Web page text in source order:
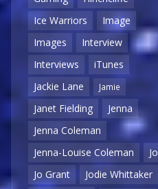
Ice Warriors
Image
Images
Interview
Interviews
iTunes
Jackie Lane
Jamie
Janet Fielding
Jenna
Jenna Coleman
Jenna-Louise Coleman
Jo
Jo Grant
Jodie Whittaker